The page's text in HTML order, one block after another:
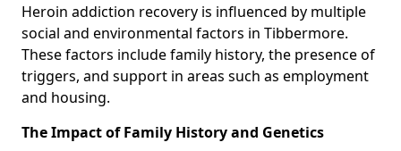
Heroin addiction recovery is influenced by multiple
social and environmental factors in Tibbermore.
These factors include family history, the presence of
triggers, and support in areas such as employment
and housing.
The Impact of Family History and Genetics